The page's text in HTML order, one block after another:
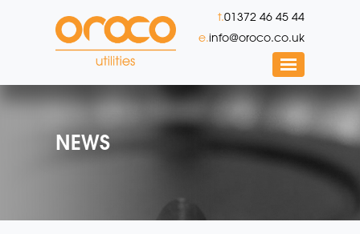
t.01372 46 45 44
e.info@oroco.co.uk
NEWS